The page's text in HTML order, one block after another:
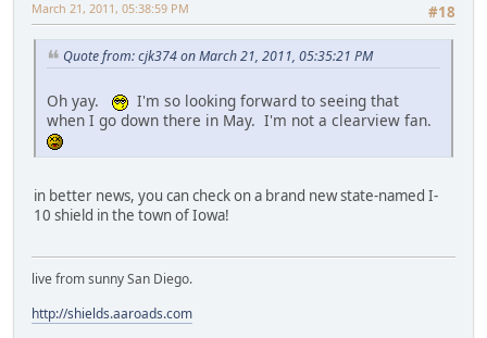
#18
March 21, 2011, 05:38:59 PM
Quote from: cjk374 on March 21, 2011, 05:35:21 PM
Oh yay.
I'm so looking forward to seeing that
when I go down there in May. I'm not a clearview fan.
in better news, you can check on a brand new state-named I-
10 shield in the town of Iowa!
live from sunny San Diego.
http://shields.aaroads.com